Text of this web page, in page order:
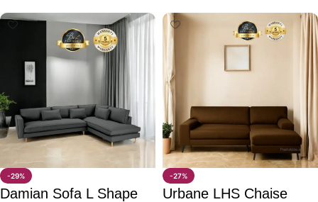
-29%
Damian Sofa L Shape
-27%
Urbane LHS Chaise